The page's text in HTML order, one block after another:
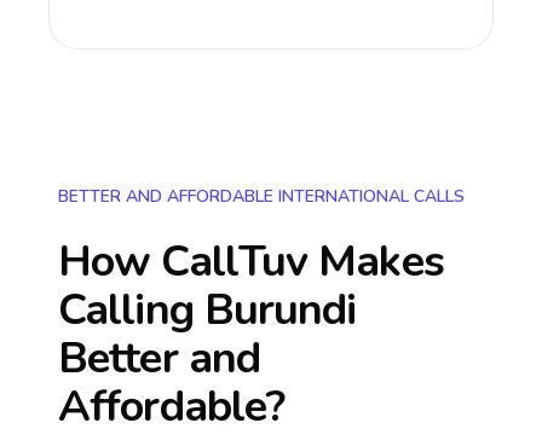
BETTER AND AFFORDABLE INTERNATIONAL CALLS
How CallTuv Makes
Calling Burundi
Better and
Affordable?